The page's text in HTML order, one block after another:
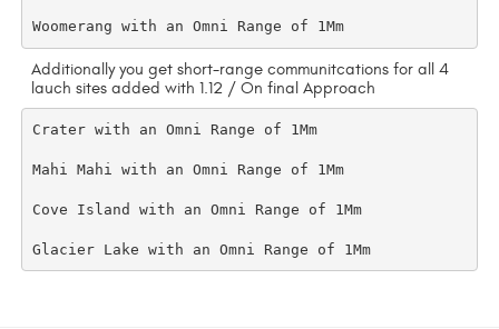
Additionally you get short-range communitcations for all 4
lauch sites added with 1.12 / On final Approach
Crater with an Omni Range of 1Mm
Mahi Mahi with an Omni Range of 1Mm
Cove Island with an Omni Range of 1Mm